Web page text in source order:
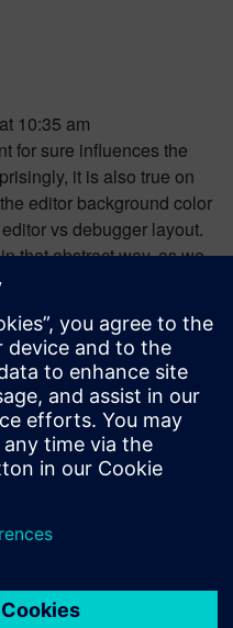
10:35 am
for sure influences the
it is also true on
editor background color
vs debugger layout.
that abstract way, as we
learned to see the
to
example: peer
easier, talking to my